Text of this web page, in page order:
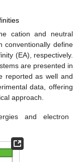
cation and neutral
conventionally define
(EA), respectively.
are presented in
reported as well and
data, offering
approach.
and electron